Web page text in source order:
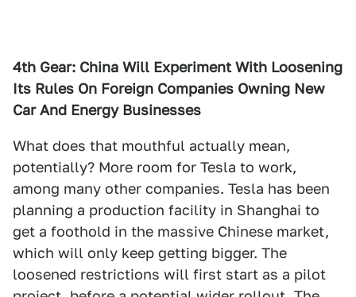
4th Gear: China Will Experiment With Loosening
Its Rules On Foreign Companies Owning New
Car And Energy Businesses
What does that mouthful actually mean,
potentially? More room for Tesla to work,
among many other companies. Tesla has been
planning a production facility in Shanghai to
get a foothold in the massive Chinese market,
which will only keep getting bigger. The
loosened restrictions will first start as a pilot